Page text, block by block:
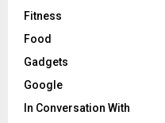
Fitness
Food
Gadgets
Google
In Conversation With